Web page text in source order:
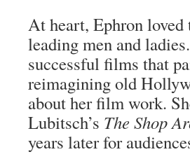
At heart, Ephron
leading men and
successful films that
reimagining old
about her film work.
Lubitsch’s The Shop
years later for